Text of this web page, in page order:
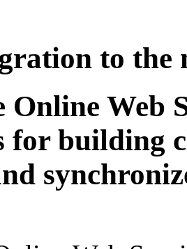
to the
Web
for building